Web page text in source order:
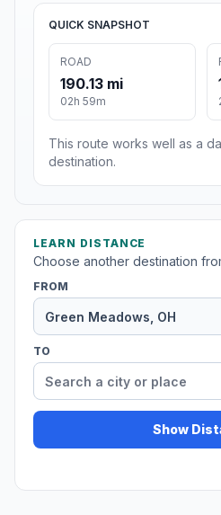
QUICK SNAPSHOT
ROAD
190.13 mi
02h 59m
This route works well as a
destination.
LEARN DISTANCE
Choose another destination
FROM
TO
Show